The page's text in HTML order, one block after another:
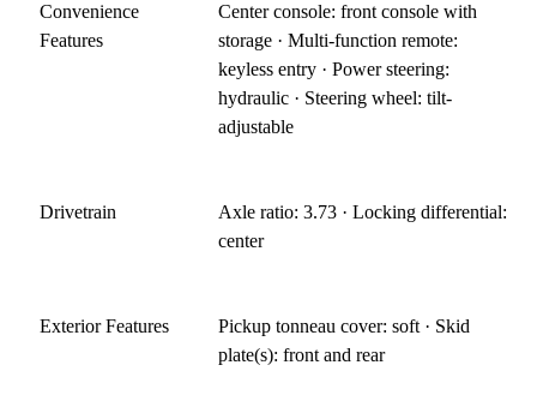
Convenience
Features
Center console: front console with
storage · Multi-function remote:
keyless entry · Power steering:
hydraulic · Steering wheel: tilt-
adjustable
Drivetrain
Axle ratio: 3.73 · Locking differential:
center
Exterior Features
Pickup tonneau cover: soft · Skid
plate(s): front and rear